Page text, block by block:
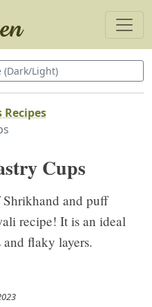
(Dark/Light)
Recipes
Cups
and puff
recipe! It is an ideal
and flaky layers.